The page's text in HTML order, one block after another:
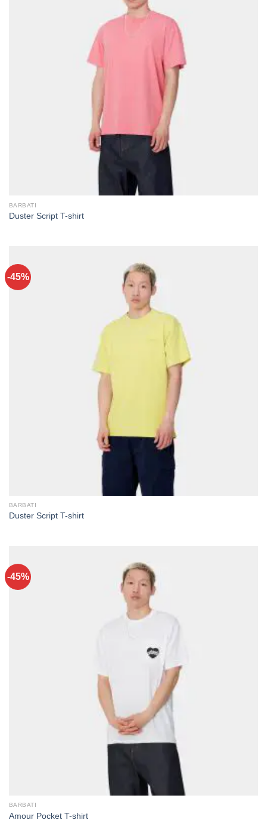
BARBATI
Duster Script T-shirt
-45%
BARBATI
Duster Script T-shirt
-45%
BARBATI
Amour Pocket T-shirt